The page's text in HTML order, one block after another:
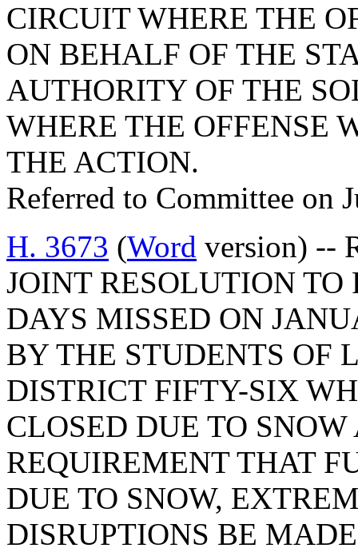
CIRCUIT WHERE THE
ON BEHALF OF THE
AUTHORITY OF THE
WHERE THE OFFENSE
THE ACTION.
Referred to Committee on
H. 3673 (Word version) --
JOINT RESOLUTION TO
DAYS MISSED ON
BY THE STUDENTS OF
DISTRICT FIFTY-SIX
CLOSED DUE TO
REQUIREMENT THAT
DUE TO SNOW,
DISRUPTIONS BE